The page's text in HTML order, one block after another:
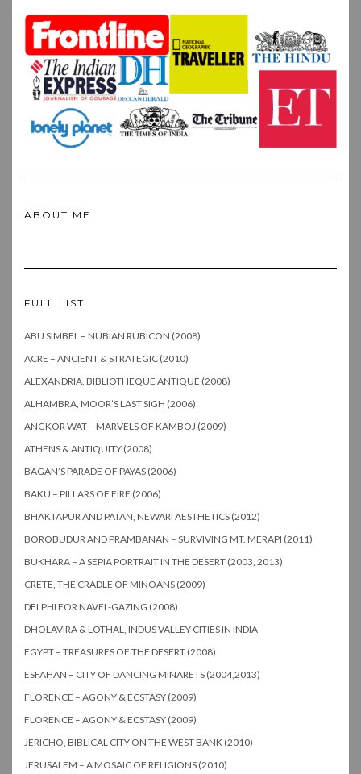
ABOUT ME
FULL LIST
ABU SIMBEL – NUBIAN RUBICON (2008)
ACRE – ANCIENT & STRATEGIC (2010)
ALEXANDRIA, BIBLIOTHEQUE ANTIQUE (2008)
ALHAMBRA, MOOR’S LAST SIGH (2006)
ANGKOR WAT – MARVELS OF KAMBOJ (2009)
ATHENS & ANTIQUITY (2008)
BAGAN’S PARADE OF PAYAS (2006)
BAKU – PILLARS OF FIRE (2006)
BHAKTAPUR AND PATAN, NEWARI AESTHETICS (2012)
BOROBUDUR AND PRAMBANAN – SURVIVING MT. MERAPI (2011)
BUKHARA – A SEPIA PORTRAIT IN THE DESERT (2003, 2013)
CRETE, THE CRADLE OF MINOANS (2009)
DELPHI FOR NAVEL-GAZING (2008)
DHOLAVIRA & LOTHAL, INDUS VALLEY CITIES IN INDIA
EGYPT – TREASURES OF THE DESERT (2008)
ESFAHAN – CITY OF DANCING MINARETS (2004,2013)
FLORENCE – AGONY & ECSTASY (2009)
FLORENCE – AGONY & ECSTASY (2009)
JERICHO, BIBLICAL CITY ON THE WEST BANK (2010)
JERUSALEM – A MOSAIC OF RELIGIONS (2010)